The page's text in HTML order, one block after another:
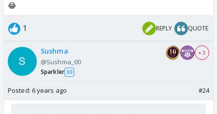
😂
1 REPLY QUOTE
Sushma
@Sushma_00
Sparkler 30
+ 3
Posted: 6 years ago #24